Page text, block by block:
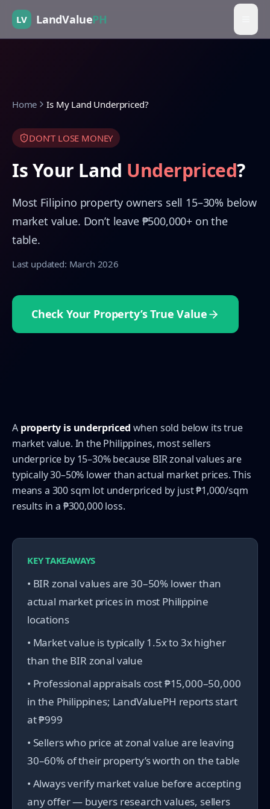
LV LandValuePH
Home Is My Land Underpriced?
DON’T LOSE MONEY
Is Your Land Underpriced?
Most Filipino property owners sell 15–30% below
market value. Don’t leave ₱500,000+ on the
table.
Last updated: March 2026
Check Your Property’s True Value
A property is underpriced when sold below its true
market value. In the Philippines, most sellers
underprice by 15–30% because BIR zonal values are
typically 30–50% lower than actual market prices. This
means a 300 sqm lot underpriced by just ₱1,000/sqm
results in a ₱300,000 loss.
KEY TAKEAWAYS
• BIR zonal values are 30–50% lower than
actual market prices in most Philippine
locations
• Market value is typically 1.5x to 3x higher
than the BIR zonal value
• Professional appraisals cost ₱15,000–50,000
in the Philippines; LandValuePH reports start
at ₱999
• Sellers who price at zonal value are leaving
30–60% of their property’s worth on the table
• Always verify market value before accepting
any offer — buyers research values, sellers